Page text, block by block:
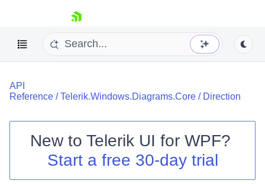
skip navigation
Shopping cart
Login
API
Reference /Telerik.Windows.Diagrams.Core / Direction
New to Telerik UI for WPF?
Start a free 30-day trial